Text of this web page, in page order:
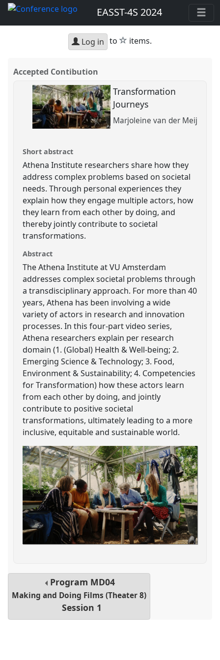
EASST-4S 2024
Log in to star
items.
Accepted Contibution
Transformation
Journeys
Marjoleine van der Meij
Short abstract
Athena Institute researchers share how they
address complex problems based on societal
needs. Through personal experiences they
explain how they engage multiple actors, how
they learn from each other by doing, and
thereby jointly contribute to societal
transformations.
Abstract
The Athena Institute at VU Amsterdam
addresses complex societal problems through
a transdisciplinary approach. For more than 40
years, Athena has been involving a wide
variety of actors in research and innovation
processes. In this four-part video series,
Athena researchers explain per research
domain (1. (Global) Health & Well-being; 2.
Emerging Science & Technology; 3. Food,
Environment & Sustainability; 4. Competencies
for Transformation) how these actors learn
from each other by doing, and jointly
contribute to positive societal
transformations, ultimately leading to a more
inclusive, equitable and sustainable world.
Program MD04
Making and Doing Films (Theater 8)
Session 1